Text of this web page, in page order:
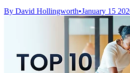
By David Hollingworth•January 15